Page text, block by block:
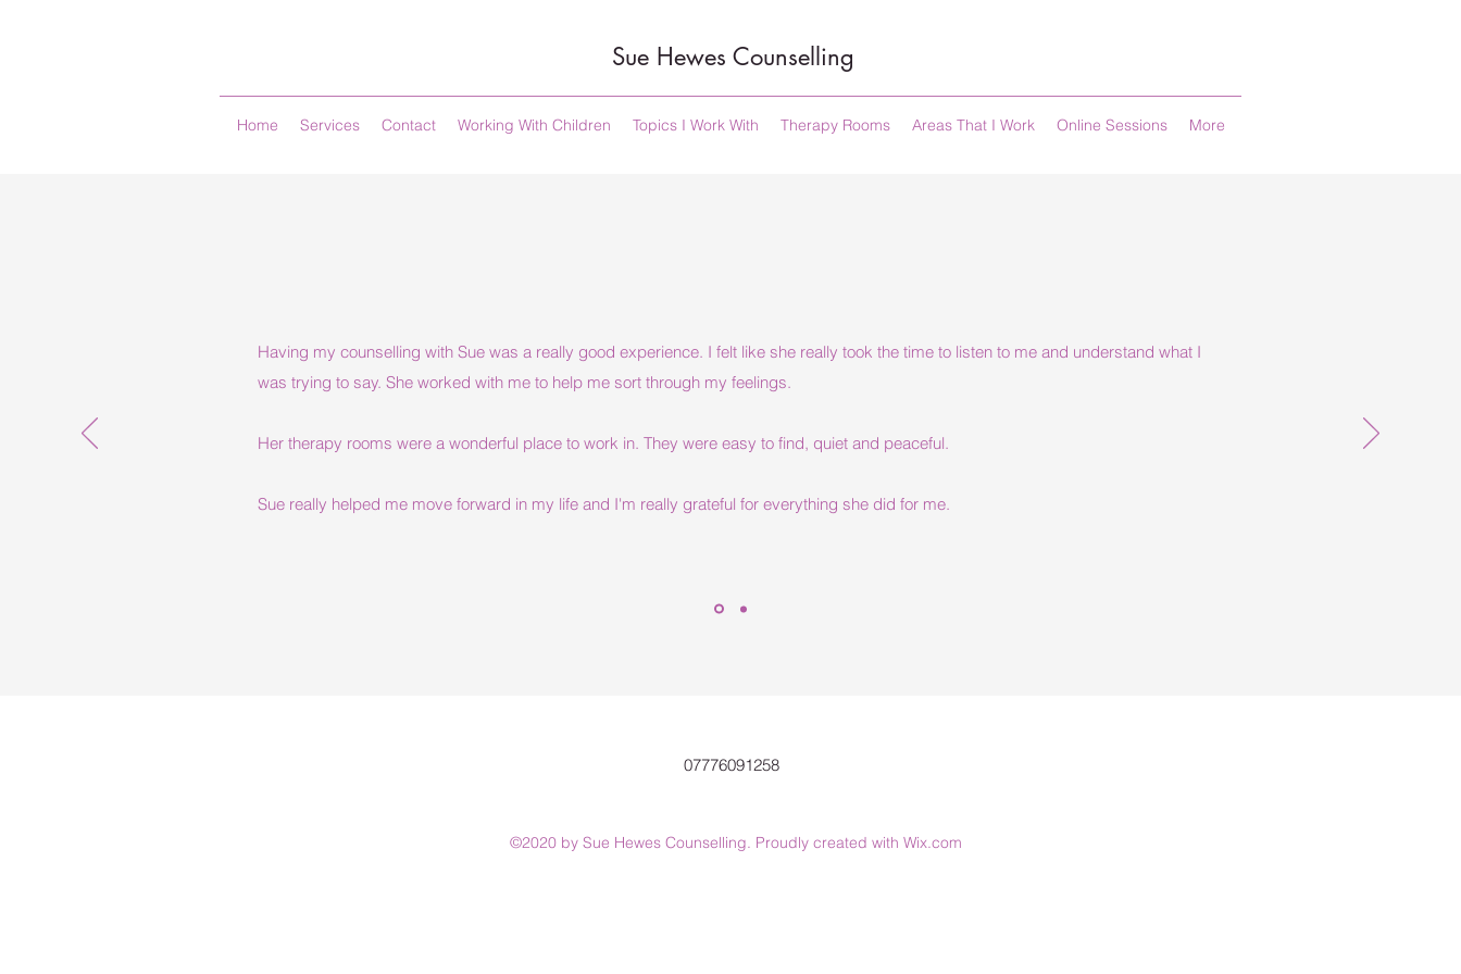
Sue Hewes Counselling
Home Services Contact Working With Children Topics I Work With Therapy Rooms Areas That I Work Online Sessions More
Having my counselling with Sue was a really good experience. I felt like she really took the time to listen to me and understand what I
was trying to say. She worked with me to help me sort through my feelings.
Her therapy rooms were a wonderful place to work in. They were easy to find, quiet and peaceful.
Sue really helped me move forward in my life and I'm really grateful for everything she did for me.
07776091258
©2020 by Sue Hewes Counselling. Proudly created with Wix.com